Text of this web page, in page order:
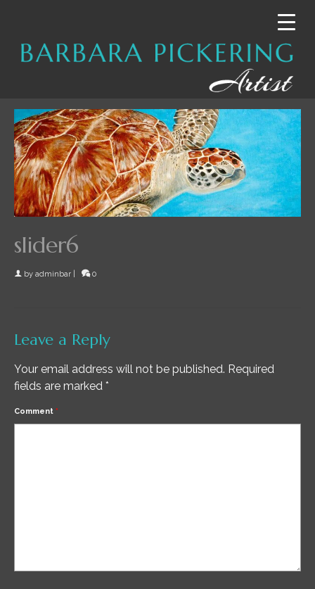
slider6
by adminbar 0
Leave a Reply
Your email address will not be published. Required
fields are marked *
Comment *